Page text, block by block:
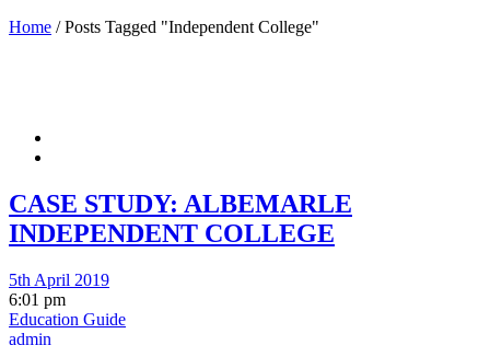
Home /Posts Tagged "Independent College"
CASE STUDY: ALBEMARLE
INDEPENDENT COLLEGE
5th April 2019
6:01 pm
Education Guide
admin